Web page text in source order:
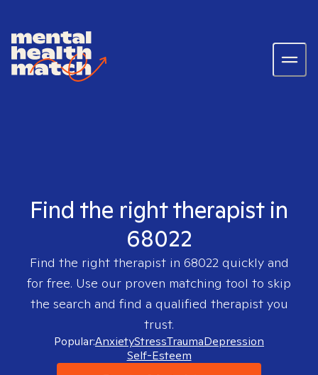
Find the right therapist in
68022
Find the right therapist in 68022quickly and
for free. Use our proven matching tool to skip
the search and find a qualified therapist you
trust.
Popular:AnxietyStressTraumaDepression
Self-Esteem